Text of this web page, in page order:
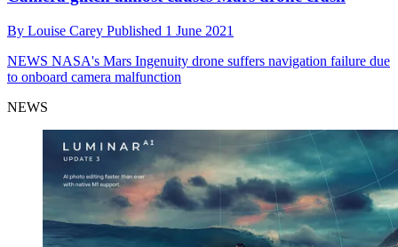
By Louise Carey Published 1 June 2021
NEWS NASA's Mars Ingenuity drone suffers navigation failure due
to onboard camera malfunction
NEWS